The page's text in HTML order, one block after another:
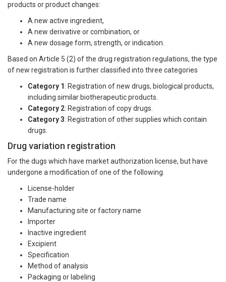
products or product changes:
A new active ingredient,
A new derivative or combination, or
A new dosage form, strength, or indication.
Based on Article 5 (2) of the drug registration regulations, the type
of new registration is further classified into three categories
Category 1 : Registration of new drugs, biological products,
including similar biotherapeutic products.
Category 2: Registration of copy drugs.
Category 3: Registration of other supplies which contain
drugs.
Drug variation registration
For the dugs which have market authorization license, but have
undergone a modification of one of the following.
License-holder
Trade name
Manufacturing site or factory name
Importer
Inactive ingredient
Excipient
Specification
Method of analysis
Packaging or labeling